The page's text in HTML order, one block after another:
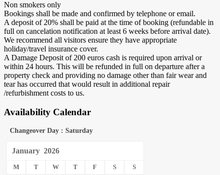
Non smokers only
Bookings shall be made and confirmed by telephone or email.
A deposit of 20% shall be paid at the time of booking (refundable in
full on cancelation notification at least 6 weeks before arrival date).
We recommend all visitors ensure they have appropriate
holiday/travel insurance cover.
A Damage Deposit of 200 euros cash is required upon arrival or
within 24 hours. This will be refunded in full on departure after a
property check and providing no damage other than fair wear and
tear has occurred that would result in additional repair
/refurbishment costs to us.
Availability Calendar
Changeover Day : Saturday
January 2026
M T W T F S S